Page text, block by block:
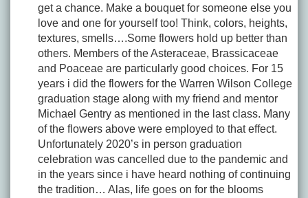
get a chance. Make a bouquet for someone else you
love and one for yourself too! Think, colors, heights,
textures, smells….Some flowers hold up better than
others. Members of the Asteraceae, Brassicaceae
and Poaceae are particularly good choices. For 15
years i did the flowers for the Warren Wilson College
graduation stage along with my friend and mentor
Michael Gentry as mentioned in the last class. Many
of the flowers above were employed to that effect.
Unfortunately 2020’s in person graduation
celebration was cancelled due to the pandemic and
in the years since i have heard nothing of continuing
the tradition… Alas, life goes on for the blooms